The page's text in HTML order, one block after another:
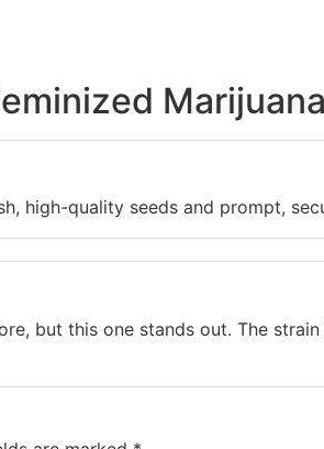
high-quality seeds and prompt,
but this one stands out. The